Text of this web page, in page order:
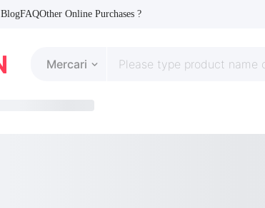
BlogFAQOther Online Purchases ?
Mercari